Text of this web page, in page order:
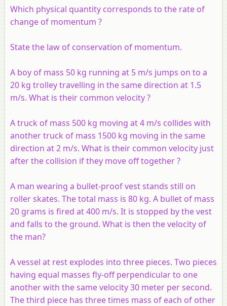
Which physical quantity corresponds to the rate of
change of momentum ?
State the law of conservation of momentum.
A boy of mass 50 kg running at 5 m/s jumps on to a
20 kg trolley travelling in the same direction at 1.5
m/s. What is their common velocity ?
A truck of mass 500 kg moving at 4 m/s collides with
another truck of mass 1500 kg moving in the same
direction at 2 m/s. What is their common velocity just
after the collision if they move off together ?
A man wearing a bullet-proof vest stands still on
roller skates. The total mass is 80 kg. A bullet of mass
20 grams is fired at 400 m/s. It is stopped by the vest
and falls to the ground. What is then the velocity of
the man?
A vessel at rest explodes into three pieces. Two pieces
having equal masses fly-off perpendicular to one
another with the same velocity 30 meter per second.
The third piece has three times mass of each of other